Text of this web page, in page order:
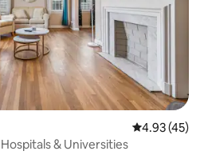
4.93 out of 5
4.93 (45)
& Universities